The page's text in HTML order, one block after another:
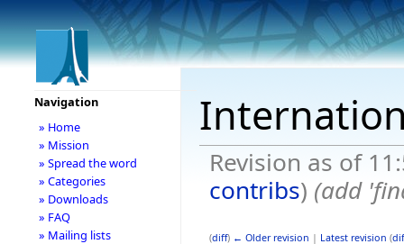
Revision as of
contribs) (add
(diff) ← Older revision | Latest revision (
Navigation
» Home
» Mission
» Spread the word
» Categories
» Downloads
» FAQ
» Mailing lists